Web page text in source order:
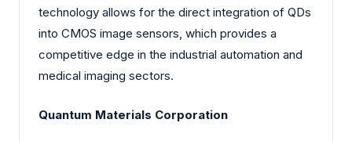
technology allows for the direct integration of QDs
into CMOS image sensors, which provides a
competitive edge in the industrial automation and
medical imaging sectors.
Quantum Materials Corporation